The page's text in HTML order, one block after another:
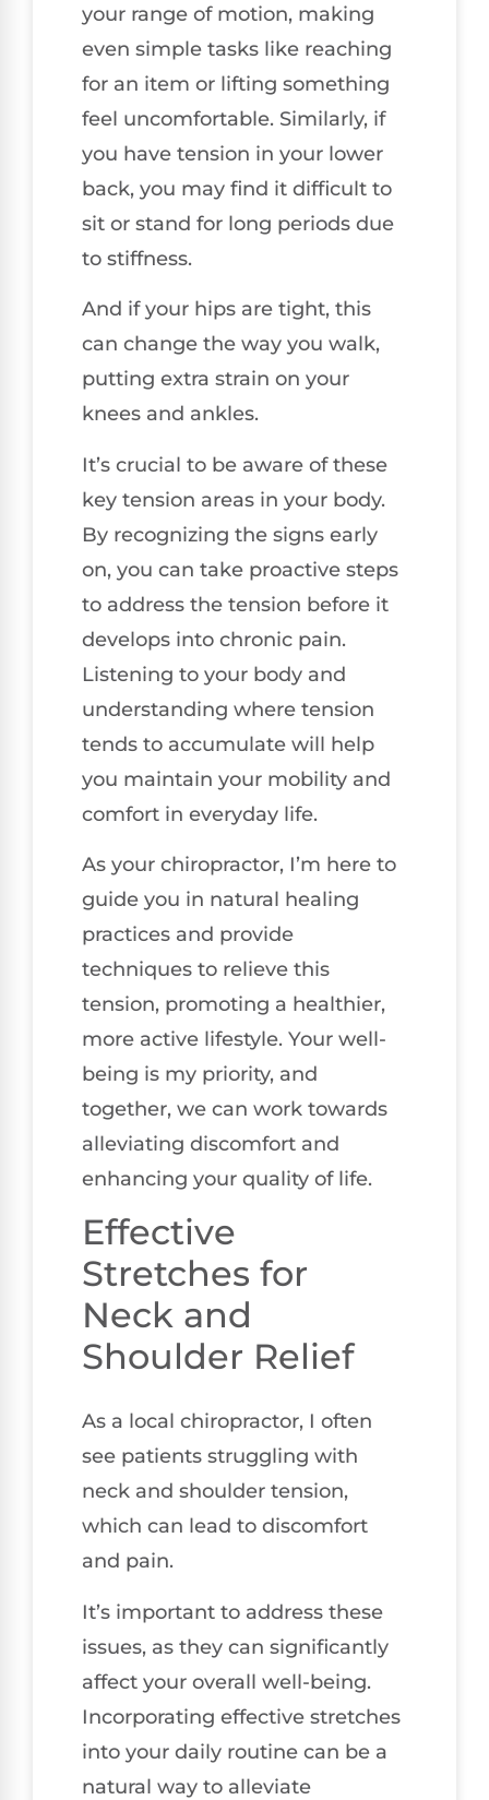
your range of motion, making
even simple tasks like reaching
for an item or lifting something
feel uncomfortable. Similarly, if
you have tension in your lower
back, you may find it difficult to
sit or stand for long periods due
to stiffness.
And if your hips are tight, this
can change the way you walk,
putting extra strain on your
knees and ankles.
It’s crucial to be aware of these
key tension areas in your body.
By recognizing the signs early
on, you can take proactive steps
to address the tension before it
develops into chronic pain.
Listening to your body and
understanding where tension
tends to accumulate will help
you maintain your mobility and
comfort in everyday life.
As your chiropractor, I’m here to
guide you in natural healing
practices and provide
techniques to relieve this
tension, promoting a healthier,
more active lifestyle. Your well-
being is my priority, and
together, we can work towards
alleviating discomfort and
enhancing your quality of life.
Effective
Stretches for
Neck and
Shoulder Relief
As a local chiropractor, I often
see patients struggling with
neck and shoulder tension,
which can lead to discomfort
and pain.
It’s important to address these
issues, as they can significantly
affect your overall well-being.
Incorporating effective stretches
into your daily routine can be a
natural way to alleviate